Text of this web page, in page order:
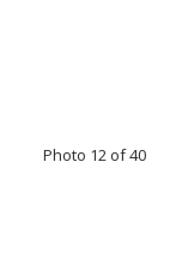
Photo 12 of 40